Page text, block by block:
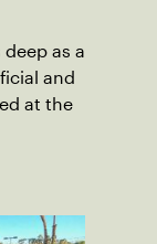
as a
and
at the